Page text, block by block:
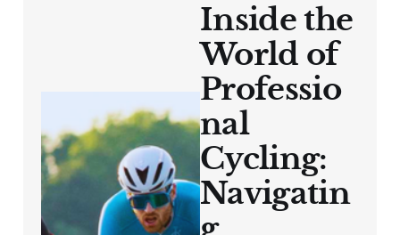
Inside the
World of
Professio
nal
Cycling:
Navigatin